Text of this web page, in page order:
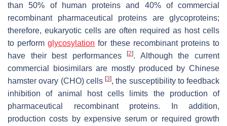
than 50% of human proteins and 40% of commercial
recombinant pharmaceutical proteins are glycoproteins;
therefore, eukaryotic cells are often required as host cells
to performglycosylation for these recombinant proteins to
have their best performances[2]. Although the current
commercial biosimilars are mostly produced by Chinese
hamster ovary (CHO) cells [3], the susceptibility to feedback
inhibition of animal host cells limits the production of
pharmaceutical recombinant proteins. In addition,
production costs by expensive serum or required growth